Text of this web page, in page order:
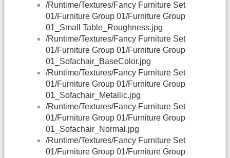
/Runtime/Textures/Fancy Furniture Set
01/Furniture Group 01/Furniture Group
01_Small Table_Roughness.jpg
/Runtime/Textures/Fancy Furniture Set
01/Furniture Group 01/Furniture Group
01_Sofachair_BaseColor.jpg
/Runtime/Textures/Fancy Furniture Set
01/Furniture Group 01/Furniture Group
01_Sofachair_Metallic.jpg
/Runtime/Textures/Fancy Furniture Set
01/Furniture Group 01/Furniture Group
01_Sofachair_Normal.jpg
/Runtime/Textures/Fancy Furniture Set
01/Furniture Group 01/Furniture Group